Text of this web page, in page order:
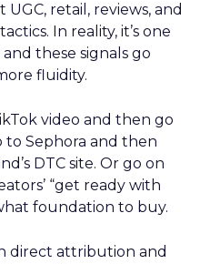
retail, reviews, and
In reality, it’s one
these signals go
fluidity.
video and then go
to Sephora and then
DTC site. Or go on
“get ready with
foundation to buy.
direct attribution and